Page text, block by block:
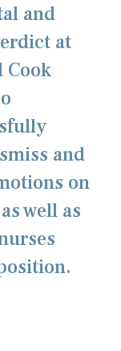
and
at
Cook
and
on
well as